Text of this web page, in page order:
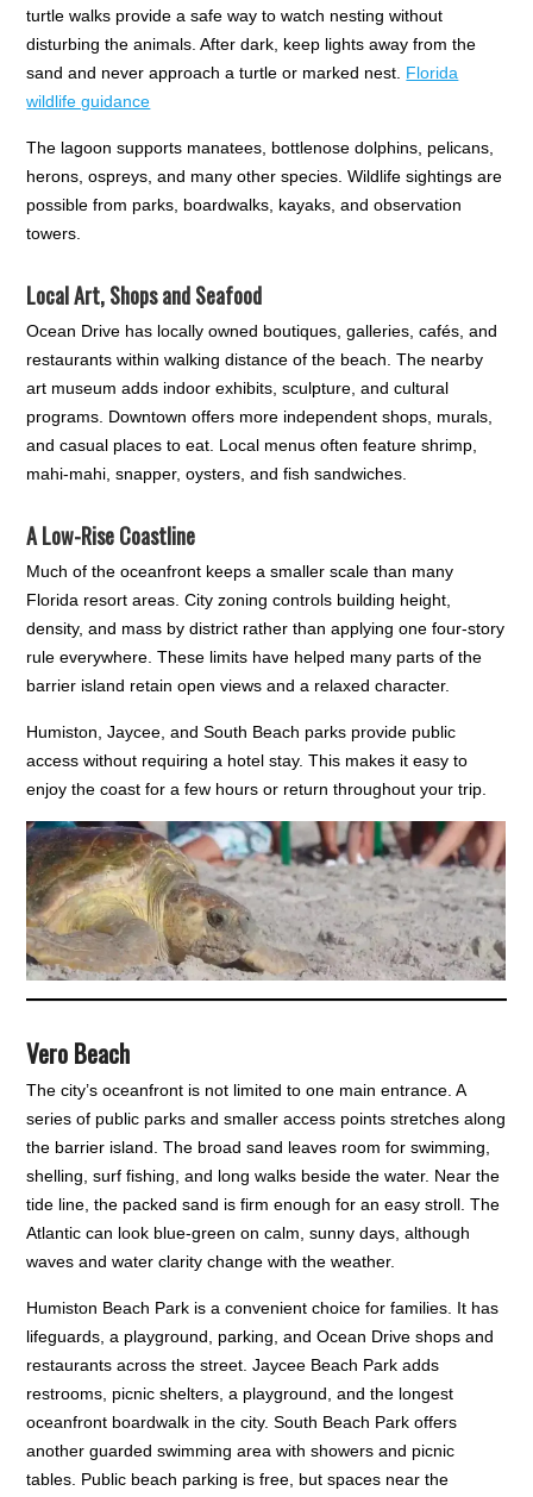
turtle walks provide a safe way to watch nesting without
disturbing the animals. After dark, keep lights away from the
sand and never approach a turtle or marked nest. Florida
wildlife guidance
The lagoon supports manatees, bottlenose dolphins, pelicans,
herons, ospreys, and many other species. Wildlife sightings are
possible from parks, boardwalks, kayaks, and observation
towers.
Local Art, Shops and Seafood
Ocean Drive has locally owned boutiques, galleries, cafés, and
restaurants within walking distance of the beach. The nearby
art museum adds indoor exhibits, sculpture, and cultural
programs. Downtown offers more independent shops, murals,
and casual places to eat. Local menus often feature shrimp,
mahi-mahi, snapper, oysters, and fish sandwiches.
A Low-Rise Coastline
Much of the oceanfront keeps a smaller scale than many
Florida resort areas. City zoning controls building height,
density, and mass by district rather than applying one four-story
rule everywhere. These limits have helped many parts of the
barrier island retain open views and a relaxed character.
Humiston, Jaycee, and South Beach parks provide public
access without requiring a hotel stay. This makes it easy to
enjoy the coast for a few hours or return throughout your trip.
Vero Beach
The city’s oceanfront is not limited to one main entrance. A
series of public parks and smaller access points stretches along
the barrier island. The broad sand leaves room for swimming,
shelling, surf fishing, and long walks beside the water. Near the
tide line, the packed sand is firm enough for an easy stroll. The
Atlantic can look blue-green on calm, sunny days, although
waves and water clarity change with the weather.
Humiston Beach Park is a convenient choice for families. It has
lifeguards, a playground, parking, and Ocean Drive shops and
restaurants across the street. Jaycee Beach Park adds
restrooms, picnic shelters, a playground, and the longest
oceanfront boardwalk in the city. South Beach Park offers
another guarded swimming area with showers and picnic
tables. Public beach parking is free, but spaces near the